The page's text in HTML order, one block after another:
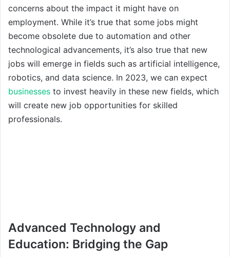
concerns about the impact it might have on
employment. While it’s true that some jobs might
become obsolete due to automation and other
technological advancements, it’s also true that new
jobs will emerge in fields such as artificial intelligence,
robotics, and data science. In 2023, we can expect
businesses to invest heavily in these new fields, which
will create new job opportunities for skilled
professionals.
Advanced Technology and
Education: Bridging the Gap